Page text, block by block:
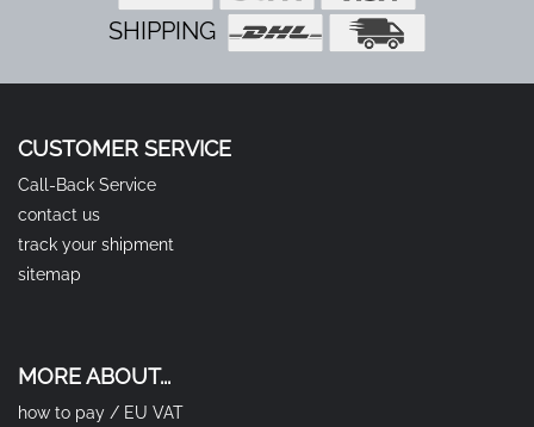
SHIPPING
CUSTOMER SERVICE
Call-Back Service
contact us
track your shipment
sitemap
MORE ABOUT...
how to pay / EU VAT